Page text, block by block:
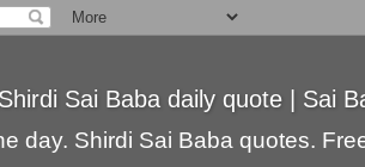
Sai Baba daily quote | Sai
day. Shirdi Sai Baba quotes.